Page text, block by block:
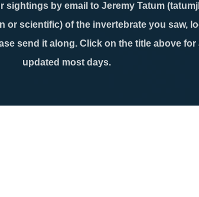
by email to Jeremy Tatum
or scientific) of the invertebrate you saw,
send it along. Click on the title above
updated most days.